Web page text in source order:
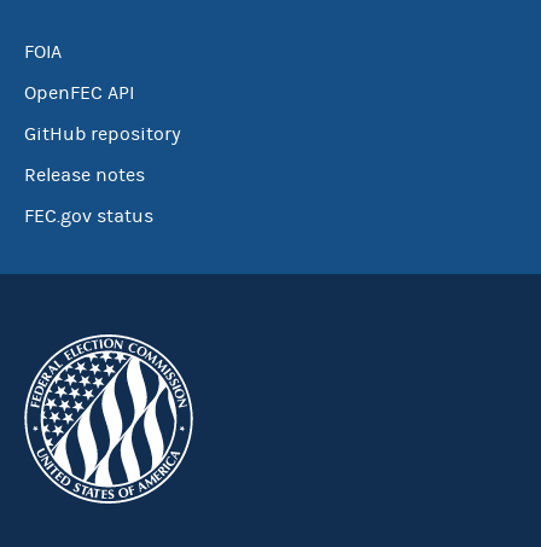
FOIA
OpenFEC API
GitHub repository
Release notes
FEC.gov status